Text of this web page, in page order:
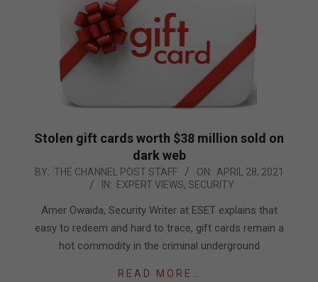
Stolen gift cards worth $38 million sold on
dark web
2021-
BY: THE CHANNEL POST STAFF ON: APRIL 28, 2021
IN: EXPERT VIEWS, SECURITY
Amer Owaida, Security Writer at ESET explains that
easy to redeem and hard to trace, gift cards remain a
hot commodity in the criminal underground
READ MORE…